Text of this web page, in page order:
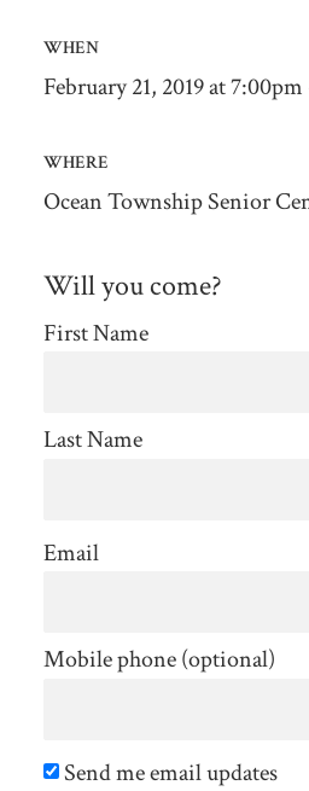
WHEN
February 21, 2019 at
WHERE
Ocean Township Senior
Will you come?
First Name
Last Name
Email
Mobile phone (optional)
Send me email updates